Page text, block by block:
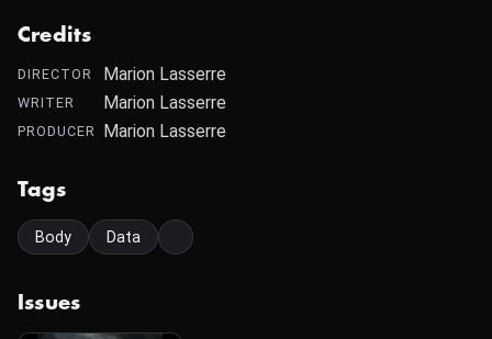
Credits
DIRECTOR Marion Lasserre
WRITER Marion Lasserre
PRODUCER Marion Lasserre
Tags
Body Data
Issues